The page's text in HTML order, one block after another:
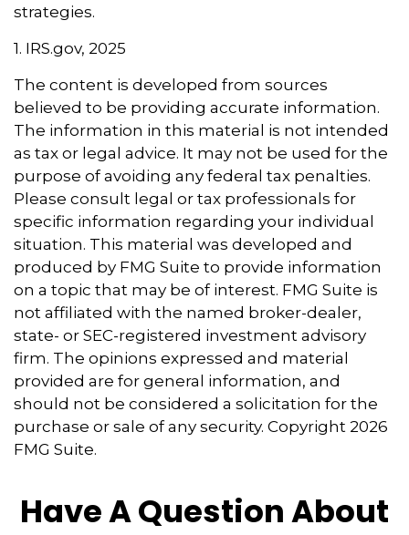
strategies.
1. IRS.gov, 2025
The content is developed from sources
believed to be providing accurate information.
The information in this material is not intended
as tax or legal advice. It may not be used for the
purpose of avoiding any federal tax penalties.
Please consult legal or tax professionals for
specific information regarding your individual
situation. This material was developed and
produced by FMG Suite to provide information
on a topic that may be of interest. FMG Suite is
not affiliated with the named broker-dealer,
state- or SEC-registered investment advisory
firm. The opinions expressed and material
provided are for general information, and
should not be considered a solicitation for the
purchase or sale of any security. Copyright 2026
FMG Suite.
Have A Question About